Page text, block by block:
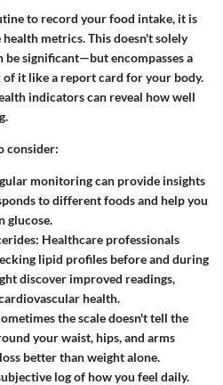
to record your food intake, it is
metrics. This doesn't solely
significant—but encompasses a
it like a report card for your body.
indicators can reveal how well
consider:
monitoring can provide insights
to different foods and help you
glucose.
: Healthcare professionals
lipid profiles before and during
discover improved readings,
health.
the scale doesn't tell the
your waist, hips, and arms
better than weight alone.
log of how you feel daily.